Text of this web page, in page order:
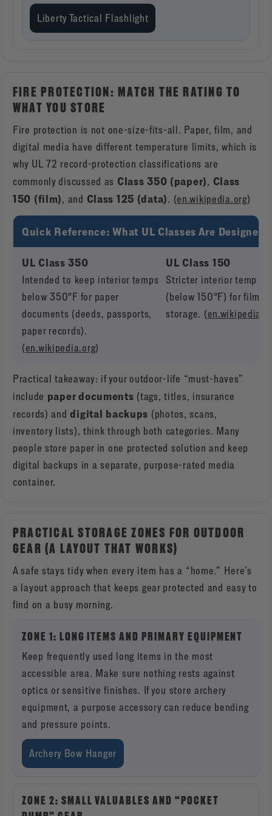
Liberty Tactical Flashlight
FIRE PROTECTION: MATCH THE RATING TO
WHAT YOU STORE
Fire protection is not one-size-fits-all. Paper, film, and
digital media have different temperature limits, which is
why UL 72 record-protection classifications are
commonly discussed as Class 350 (paper), Class
150 (film), and Class 125 (data). (en.wikipedia.org)
Quick Reference: What UL Classes Are Designed
UL Class 350
Intended to keep interior temps
below 350°F for paper
documents (deeds, passports,
paper records).
(en.wikipedia.org)
UL Class 150
Stricter interior temp
(below 150°F) for film-
storage. (
Practical takeaway: if your outdoor-life “must-haves”
include paper documents (tags, titles, insurance
records) anddigital backups (photos, scans,
inventory lists), think through both categories. Many
people store paper in one protected solution and keep
digital backups in a separate, purpose-rated media
container.
PRACTICAL STORAGE ZONES FOR OUTDOOR
GEAR (A LAYOUT THAT WORKS)
A safe stays tidy when every item has a “home.” Here’s
a layout approach that keeps gear protected and easy to
find on a busy morning.
ZONE 1: LONG ITEMS AND PRIMARY EQUIPMENT
Keep frequently used long items in the most
accessible area. Make sure nothing rests against
optics or sensitive finishes. If you store archery
equipment, a purpose accessory can reduce bending
and pressure points.
Archery Bow Hanger
ZONE 2: SMALL VALUABLES AND “POCKET